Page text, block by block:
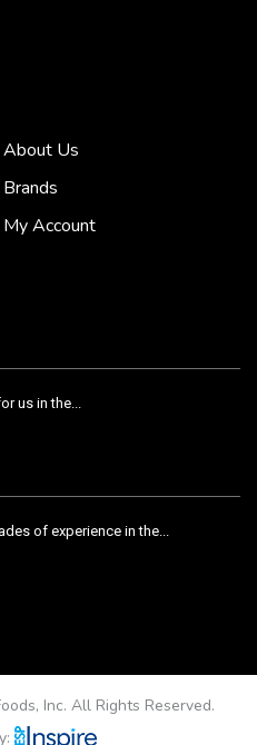
About Us
Brands
My Account
us in the...
of experience in the...
Inc. All Rights Reserved.